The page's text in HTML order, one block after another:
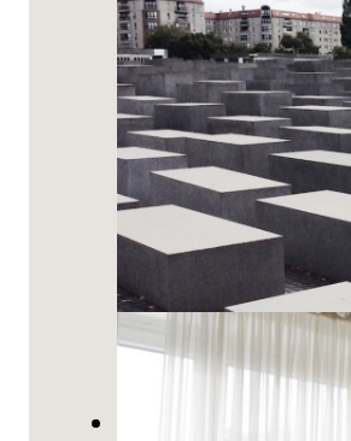
Berlin, Germany